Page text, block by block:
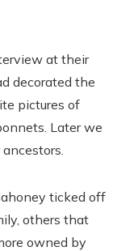
at their
decorated the
pictures of
Later we
ticked off
others that
owned by